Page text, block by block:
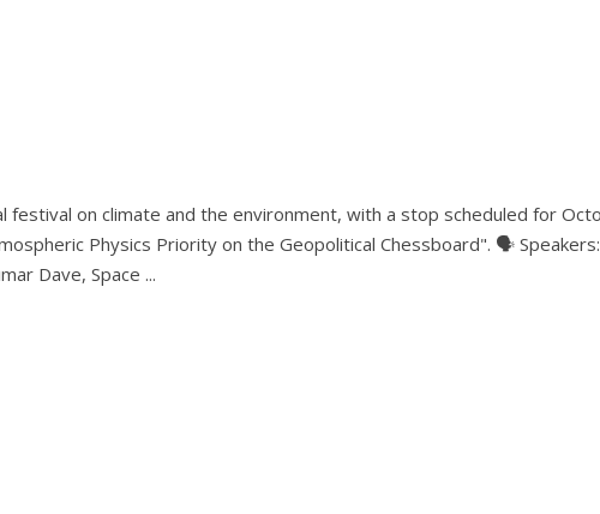
festival on climate and the environment, with a stop scheduled for
Physics Priority on the Geopolitical Chessboard". 🗣
Dave, Space